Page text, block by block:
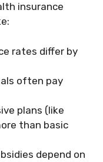
insurance
rates differ by
often pay
plans (like
than basic
depend on